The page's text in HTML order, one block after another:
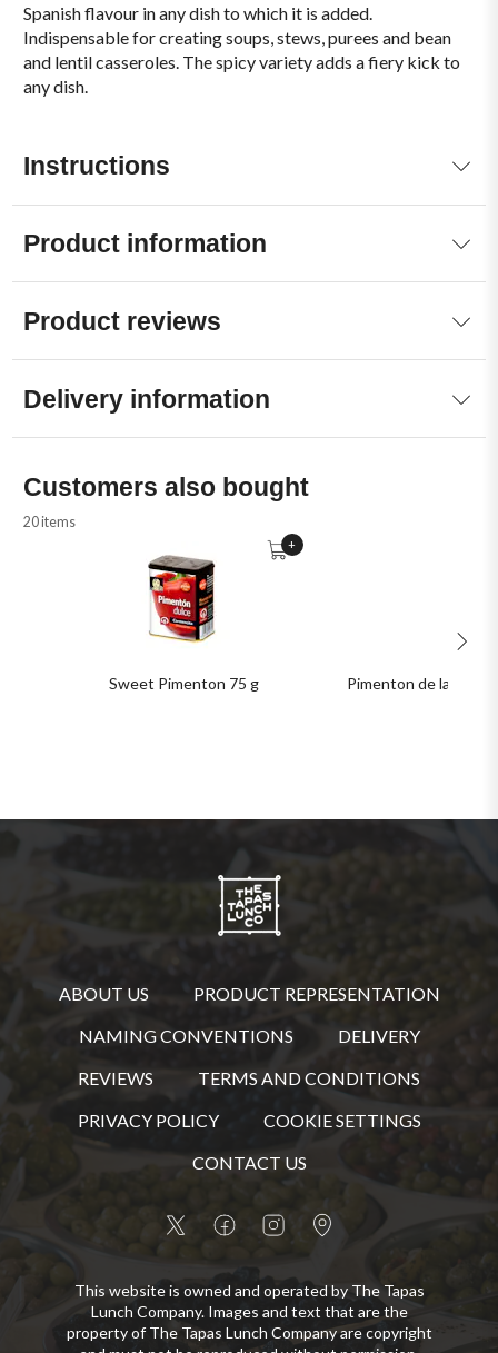
Spanish flavour in any dish to which it is added.
Indispensable for creating soups, stews, purees and bean
and lentil casseroles. The spicy variety adds a fiery kick to
any dish.
Instructions
Product information
Product reviews
Delivery information
Customers also bought
20 items
Sweet Pimenton 75 g
+
Pimenton de la Vera
ABOUT US
PRODUCT REPRESENTATION
NAMING CONVENTIONS
DELIVERY
REVIEWS
TERMS AND CONDITIONS
PRIVACY POLICY
COOKIE SETTINGS
CONTACT US
This website is owned and operated by The Tapas
Lunch Company. Images and text that are the
property of The Tapas Lunch Company are copyright